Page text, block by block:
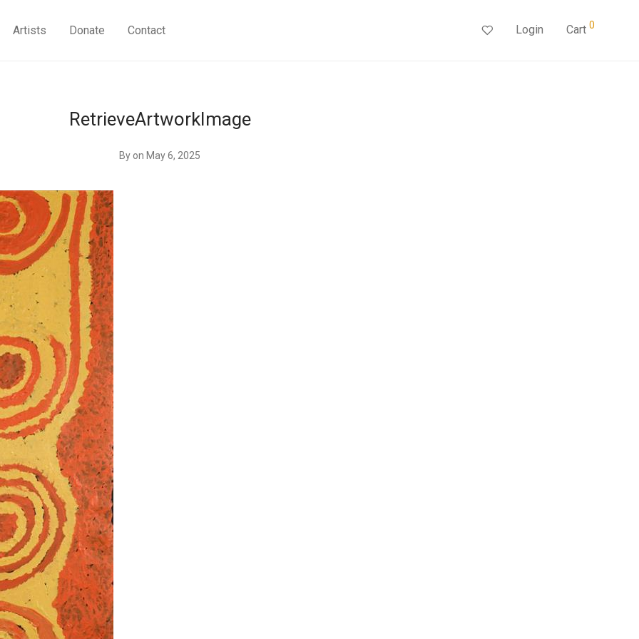
Artists Donate Contact Login Cart 0
RetrieveArtworkImage
By on May 6, 2025